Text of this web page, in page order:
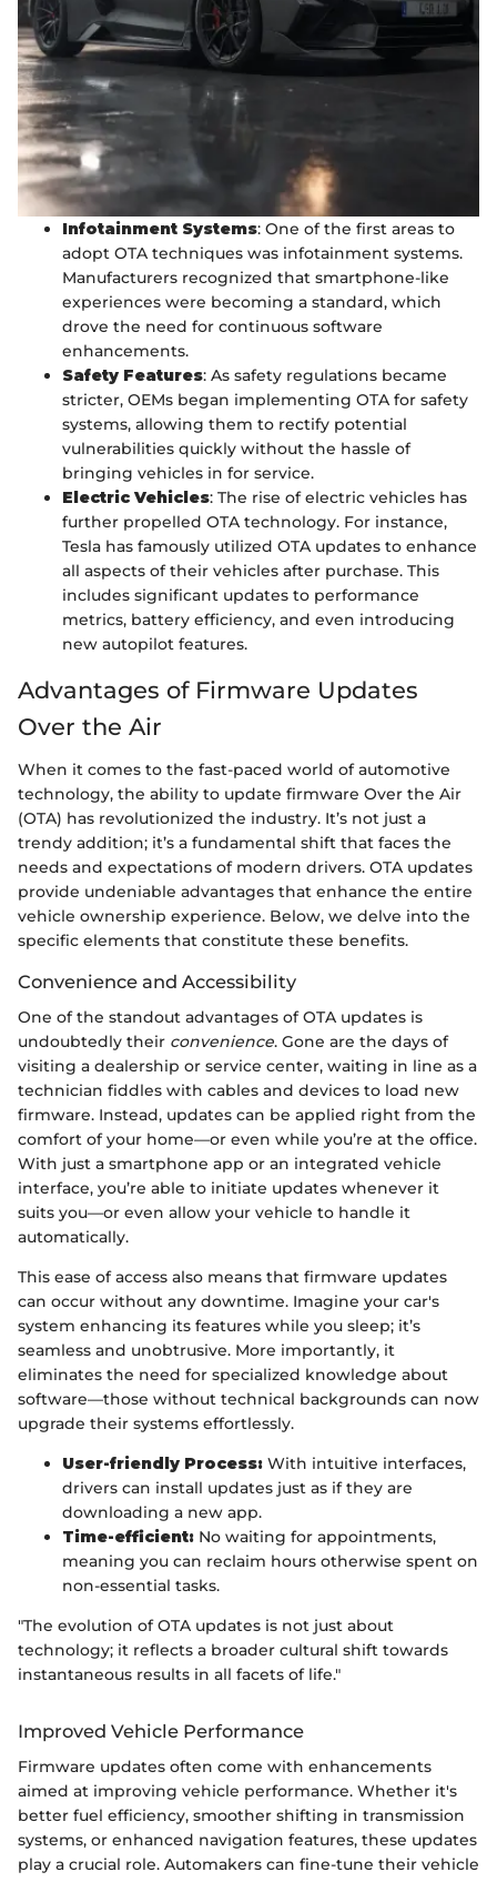
Infotainment Systems: One of the first areas to
adopt OTA techniques was infotainment systems.
Manufacturers recognized that smartphone-like
experiences were becoming a standard, which
drove the need for continuous software
enhancements.
Safety Features: As safety regulations became
stricter, OEMs began implementing OTA for safety
systems, allowing them to rectify potential
vulnerabilities quickly without the hassle of
bringing vehicles in for service.
Electric Vehicles: The rise of electric vehicles has
further propelled OTA technology. For instance,
Tesla has famously utilized OTA updates to enhance
all aspects of their vehicles after purchase. This
includes significant updates to performance
metrics, battery efficiency, and even introducing
new autopilot features.
Advantages of Firmware Updates
Over the Air
When it comes to the fast-paced world of automotive
technology, the ability to update firmware Over the Air
(OTA) has revolutionized the industry. It’s not just a
trendy addition; it’s a fundamental shift that faces the
needs and expectations of modern drivers. OTA updates
provide undeniable advantages that enhance the entire
vehicle ownership experience. Below, we delve into the
specific elements that constitute these benefits.
Convenience and Accessibility
One of the standout advantages of OTA updates is
undoubtedly their convenience. Gone are the days of
visiting a dealership or service center, waiting in line as a
technician fiddles with cables and devices to load new
firmware. Instead, updates can be applied right from the
comfort of your home—or even while you’re at the office.
With just a smartphone app or an integrated vehicle
interface, you’re able to initiate updates whenever it
suits you—or even allow your vehicle to handle it
automatically.
This ease of access also means that firmware updates
can occur without any downtime. Imagine your car's
system enhancing its features while you sleep; it’s
seamless and unobtrusive. More importantly, it
eliminates the need for specialized knowledge about
software—those without technical backgrounds can now
upgrade their systems effortlessly.
User-friendly Process: With intuitive interfaces,
drivers can install updates just as if they are
downloading a new app.
Time-efficient: No waiting for appointments,
meaning you can reclaim hours otherwise spent on
non-essential tasks.
"The evolution of OTA updates is not just about
technology; it reflects a broader cultural shift towards
instantaneous results in all facets of life."
Improved Vehicle Performance
Firmware updates often come with enhancements
aimed at improving vehicle performance. Whether it's
better fuel efficiency, smoother shifting in transmission
systems, or enhanced navigation features, these updates
play a crucial role. Automakers can fine-tune their vehicle